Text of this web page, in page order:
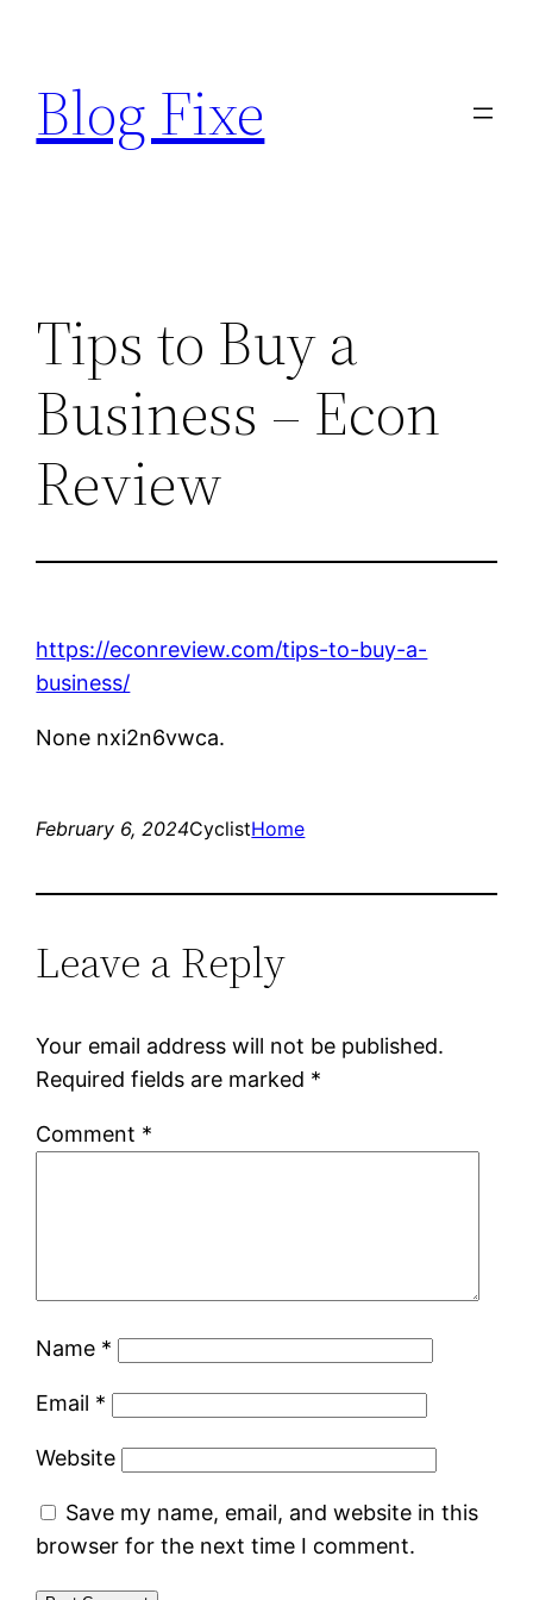
content
Blog Fixe
Tips to Buy a
Business – Econ
Review
https://econreview.com/tips-to-buy-a-
business/
None nxi2n6vwca.
February 6, 2024CyclistHome
Leave a Reply
Your email address will not be published.
Required fields are marked *
Comment *
Name *
Email *
Website
Save my name, email, and website in this
browser for the next time I comment.